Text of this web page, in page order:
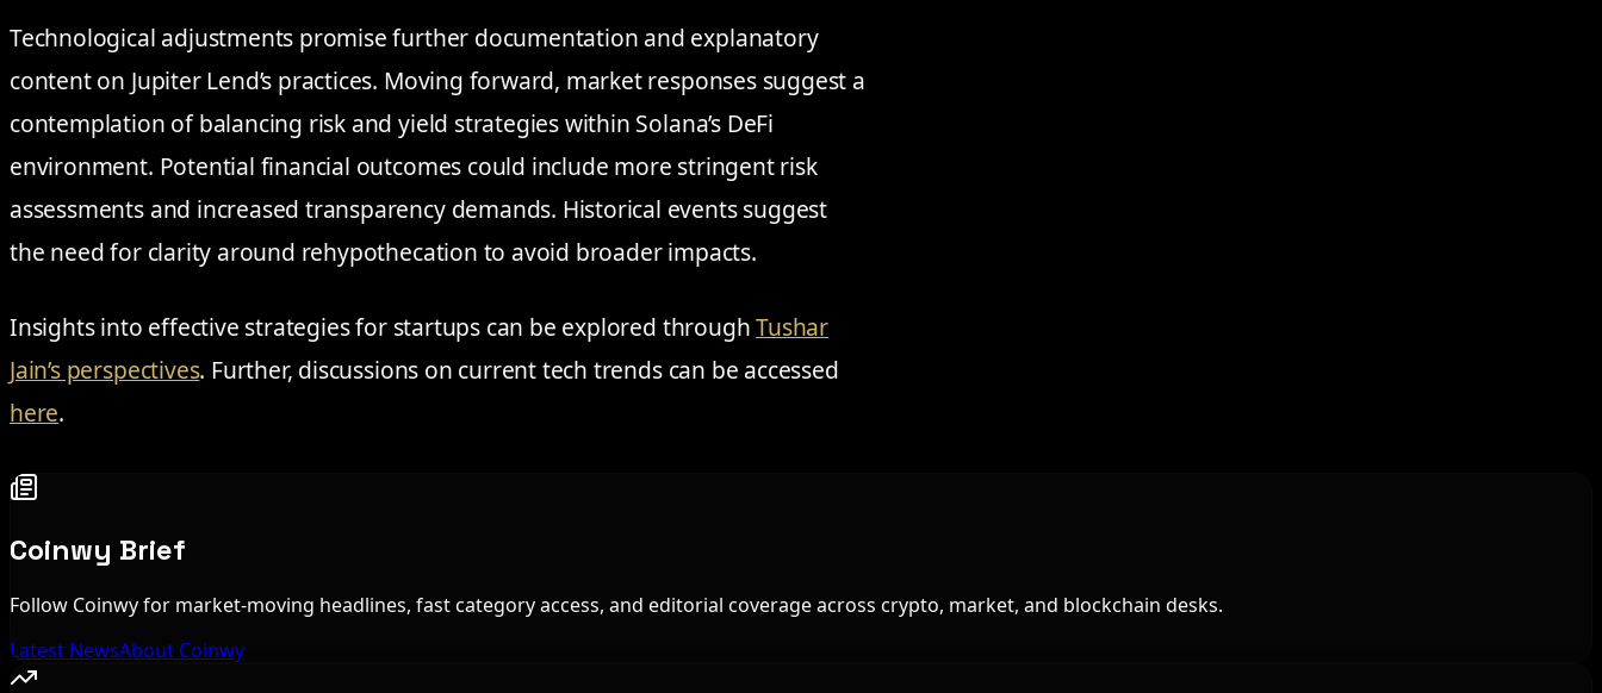
Technological adjustments promise further documentation and explanatory
content on Jupiter Lend’s practices. Moving forward, market responses suggest a
contemplation of balancing risk and yield strategies within Solana’s DeFi
environment. Potential financial outcomes could include more stringent risk
assessments and increased transparency demands. Historical events suggest
the need for clarity around rehypothecation to avoid broader impacts.
Insights into effective strategies for startups can be explored throughTushar
Jain’s perspectives. Further, discussions on current tech trends can be accessed
here.
Coinwy Brief
Follow Coinwy for market-moving headlines, fast category access, and editorial coverage across crypto, market, and blockchain desks.
Latest NewsAbout Coinwy